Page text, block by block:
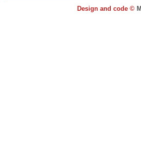
Design and code ©